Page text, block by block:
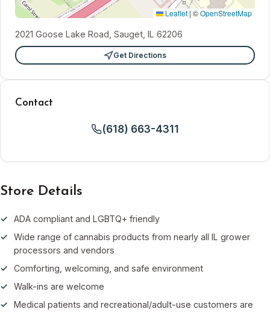
Store Details
ADA compliant and LGBTQ+ friendly
Wide range of cannabis products from nearly all IL grower
processors and vendors
Comforting, welcoming, and safe environment
Walk-ins are welcome
Medical patients and recreational/adult-use customers are
Leaflet | ©OpenStreetMap
2021 Goose Lake Road, Sauget, IL 62206
Get Directions
Contact
(618) 663-4311